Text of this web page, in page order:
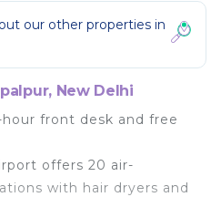
our other properties in
New Delhi
front desk and free
offers 20 air-
with hair dryers and